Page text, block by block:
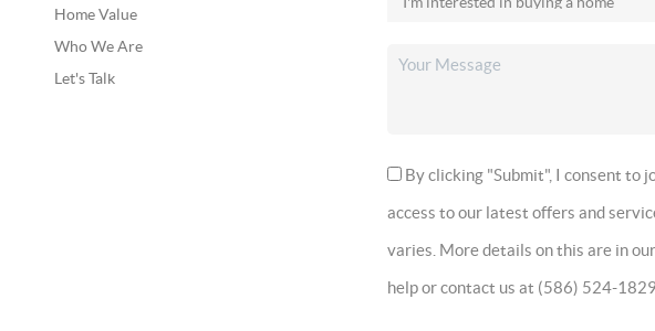
Home Value
Who We Are
Let's Talk
By clicking "Submit", I consent to
access to our latest offers and
varies. More details on this are in our
help or contact us at (586) 524-